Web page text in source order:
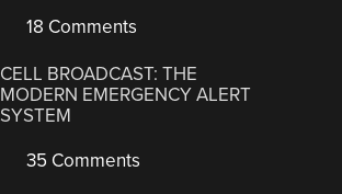
18 Comments
CELL BROADCAST: THE
MODERN EMERGENCY ALERT
SYSTEM
35 Comments